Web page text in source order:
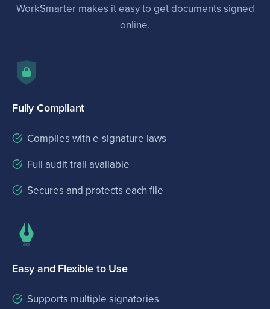
WorkSmarter makes it easy to get documents signed
online.
Fully Compliant
Complies with e-signature laws
Full audit trail available
Secures and protects each file
Easy and Flexible to Use
Supports multiple signatories